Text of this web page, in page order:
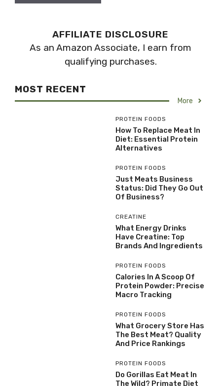
AFFILIATE DISCLOSURE
As an Amazon Associate, I earn from
qualifying purchases.
MOST RECENT
More
PROTEIN FOODS
How To Replace Meat In
Diet: Essential Protein
Alternatives
PROTEIN FOODS
Just Meats Business
Status: Did They Go Out
Of Business?
CREATINE
What Energy Drinks
Have Creatine: Top
Brands And Ingredients
PROTEIN FOODS
Calories In A Scoop Of
Protein Powder: Precise
Macro Tracking
PROTEIN FOODS
What Grocery Store Has
The Best Meat? Quality
And Price Rankings
PROTEIN FOODS
Do Gorillas Eat Meat In
The Wild? Primate Diet